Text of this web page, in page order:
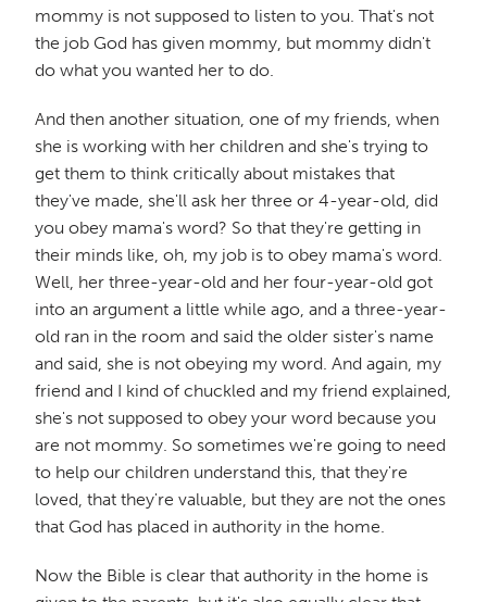
mommy is not supposed to listen to you. That's not
the job God has given mommy, but mommy didn't
do what you wanted her to do.
And then another situation, one of my friends, when
she is working with her children and she's trying to
get them to think critically about mistakes that
they've made, she'll ask her three or 4-year-old, did
you obey mama's word? So that they're getting in
their minds like, oh, my job is to obey mama's word.
Well, her three-year-old and her four-year-old got
into an argument a little while ago, and a three-year-
old ran in the room and said the older sister's name
and said, she is not obeying my word. And again, my
friend and I kind of chuckled and my friend explained,
she's not supposed to obey your word because you
are not mommy. So sometimes we're going to need
to help our children understand this, that they're
loved, that they're valuable, but they are not the ones
that God has placed in authority in the home.
Now the Bible is clear that authority in the home is